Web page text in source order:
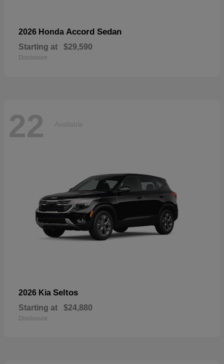
2026 Honda Accord Sedan
Starting at $29,590
Disclosure
22 Available
2026 Kia Seltos
Starting at $24,880
Disclosure